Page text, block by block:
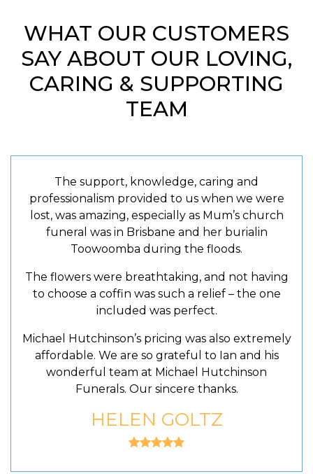
WHAT OUR CUSTOMERS
SAY ABOUT OUR LOVING,
CARING & SUPPORTING
TEAM
The support, knowledge, caring and
professionalism provided to us when we were
lost, was amazing, especially as Mum’s church
funeral was in Brisbane and her burialin
Toowoomba during the floods.
The flowers were breathtaking, and not having
to choose a coffin was such a relief – the one
included was perfect.
Michael Hutchinson’s pricing was also extremely
affordable. We are so grateful to Ian and his
wonderful team at Michael Hutchinson
Funerals. Our sincere thanks.
HELEN GOLTZ